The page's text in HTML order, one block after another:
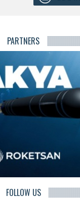
PARTNERS
FOLLOW US